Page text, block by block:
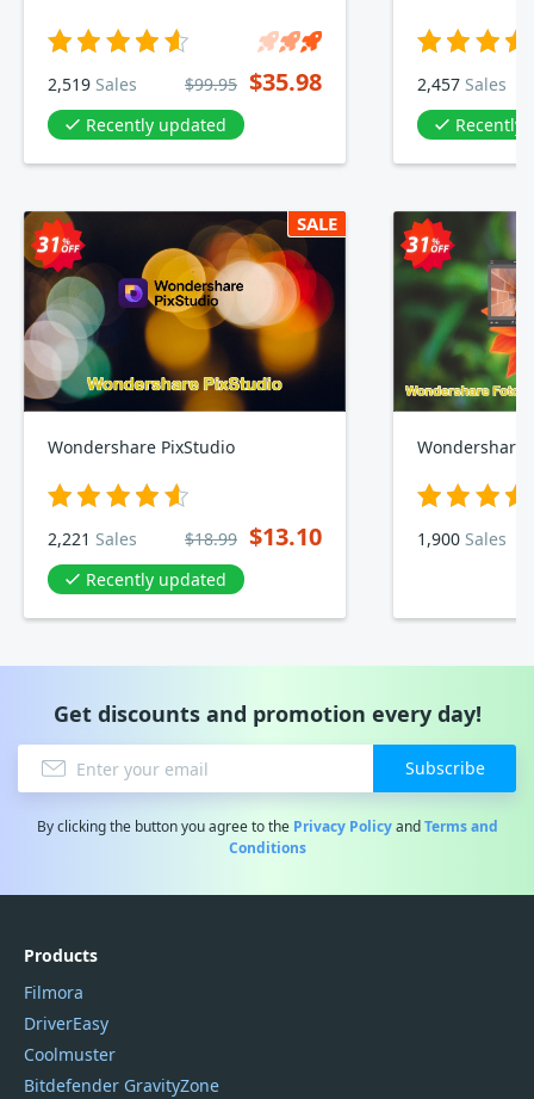
2,519 Sales $99.95 $35.98
Recently updated
2,457 Sales
Recently
SALE
Wondershare PixStudio
2,221 Sales $18.99 $13.10
Recently updated
1,900 Sales
Get discounts and promotion every day!
Subscribe
By clicking the button you agree to the Privacy PolicyandTerms and
Conditions
Products
Filmora
DriverEasy
Coolmuster
Bitdefender GravityZone